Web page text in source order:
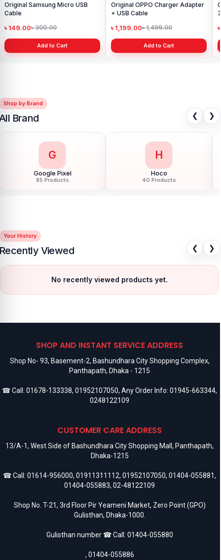
Original Samsung Micro USB
Cable
৳ 149.00৳ 300.00
Add to Cart
Original OPPO Charger Adapter
+ USB Cable
৳ 1,199.00৳ 1,499.00
Add to Cart
Shop by Brand
Brand ❮ ❯
G
Google Pixel
85 Products
H
Hoco
40 Products
Your History
Viewed ❮ ❯
No recently viewed products yet.
SHOP AND INSTANT SERVICE ADDRESS
Shop No- 93, Basement-2, Bashundhara City Shopping Complex,
Panthapath, Dhaka - 1215
☎ Call: 01678-133338, 01952107050, Any Order Info: 01945-663344,
0248122109
CUSTOMER CARE ADDRESS
13/A-1, West Side of Bashundhara City Shopping Mall, Panthapath,
Dhaka-1215
☎ Call: 01614-956000, 01911311112, 01952107050, 01404-055881,
01404-055883, 02-48122109
Shop No. T-21, 3rd Floor Pir Yeameni Market, Zero Point (GPO)
Gulisthan, Dhaka-1000.
Gulisthan number ☎ Call: 01404-055880
, 01404-055886